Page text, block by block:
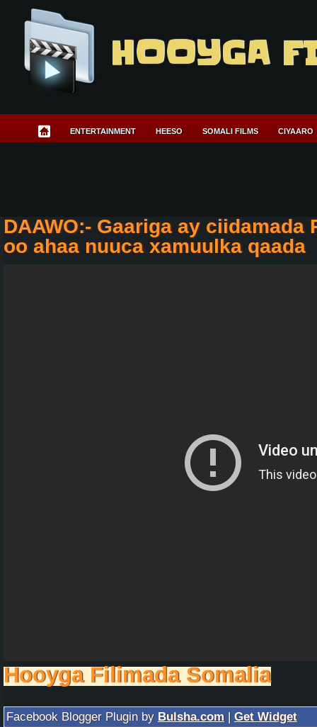
HOOYGA
ENTERTAINMENT HEESO SOMALI FILMS CIYAARO
DAAWO:- Gaariga ay ciidamada
oo ahaa nuuca xamuulka qaada
Hooyga Filimada Somalia
Facebook Blogger Plugin by Bulsha.com | Get Widget